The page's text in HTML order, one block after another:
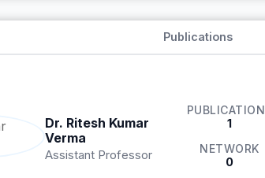
Publications
Dr. Ritesh Kumar
Verma
Assistant Professor
1
NETWORK
0